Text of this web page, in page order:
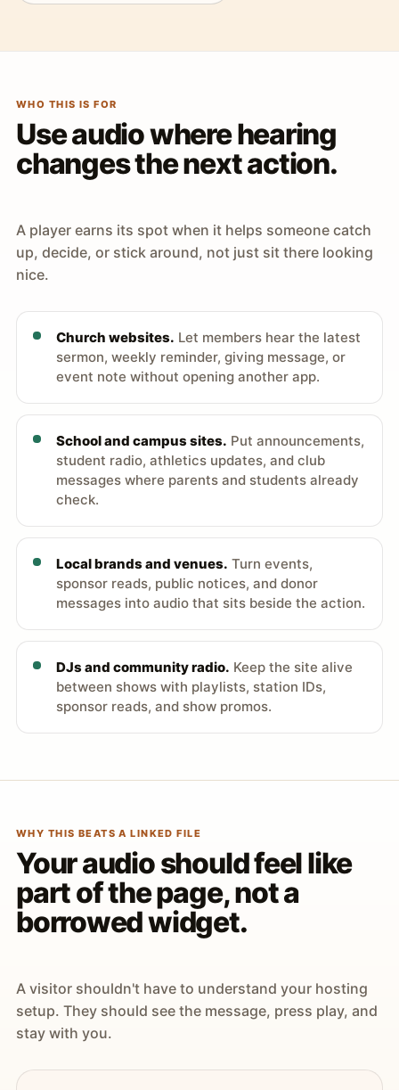
WHO THIS IS FOR
Use audio where hearing
changes the next action.
A player earns its spot when it helps someone catch
up, decide, or stick around, not just sit there looking
nice.
Church websites. Let members hear the latest
sermon, weekly reminder, giving message, or
event note without opening another app.
School and campus sites. Put announcements,
student radio, athletics updates, and club
messages where parents and students already
check.
Local brands and venues. Turn events,
sponsor reads, public notices, and donor
messages into audio that sits beside the action.
DJs and community radio. Keep the site alive
between shows with playlists, station IDs,
sponsor reads, and show promos.
WHY THIS BEATS A LINKED FILE
Your audio should feel like
part of the page, not a
borrowed widget.
A visitor shouldn't have to understand your hosting
setup. They should see the message, press play, and
stay with you.